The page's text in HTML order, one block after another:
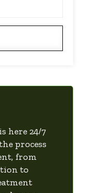
here 24/7
process
from
to